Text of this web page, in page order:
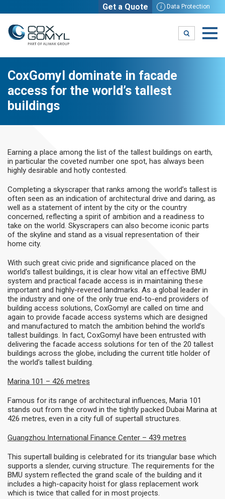
i Data Protection
Get a Quote
CoxGomyl dominate in facade
access for the world’s tallest
buildings
Earning a place among the list of the tallest buildings on earth,
in particular the coveted number one spot, has always been
highly desirable and hotly contested.
Completing a skyscraper that ranks among the world’s tallest is
often seen as an indication of architectural drive and daring, as
well as a statement of intent by the city or the country
concerned, reflecting a spirit of ambition and a readiness to
take on the world. Skyscrapers can also become iconic parts
of the skyline and stand as a visual representation of their
home city.
With such great civic pride and significance placed on the
world’s tallest buildings, it is clear how vital an effective BMU
system and practical facade access is in maintaining these
important and highly-revered landmarks. As a global leader in
the industry and one of the only true end-to-end providers of
building access solutions, CoxGomyl are called on time and
again to provide facade access systems which are designed
and manufactured to match the ambition behind the world’s
tallest buildings. In fact, CoxGomyl have been entrusted with
delivering the facade access solutions for ten of the 20 tallest
buildings across the globe, including the current title holder of
the world’s tallest building.
Marina 101 – 426 metres
Famous for its range of architectural influences, Maria 101
stands out from the crowd in the tightly packed Dubai Marina at
426 metres, even in a city full of supertall structures.
Guangzhou International Finance Center – 439 metres
This supertall building is celebrated for its triangular base which
supports a slender, curving structure. The requirements for the
BMU system reflected the grand scale of the building and it
includes a high-capacity hoist for glass replacement work
which is twice that called for in most projects.